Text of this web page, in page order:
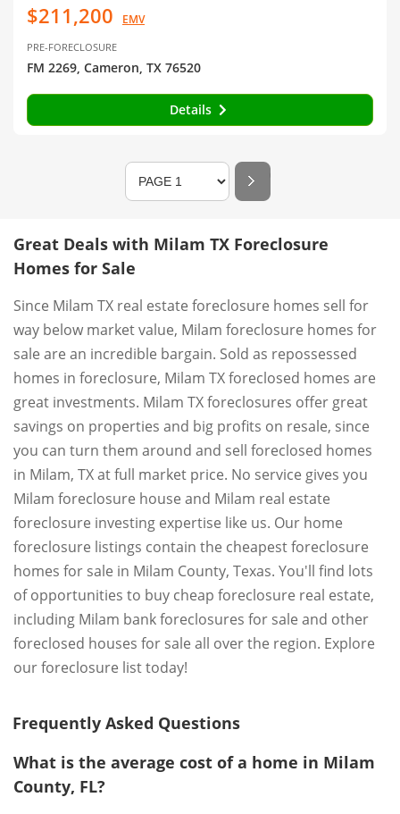
$211,200 EMV
PRE-FORECLOSURE
FM 2269, Cameron, TX 76520
Details
Great Deals with Milam TX Foreclosure
Homes for Sale
Since Milam TX real estate foreclosure homes sell for
way below market value, Milam foreclosure homes for
sale are an incredible bargain. Sold as repossessed
homes in foreclosure, Milam TX foreclosed homes are
great investments. Milam TX foreclosures offer great
savings on properties and big profits on resale, since
you can turn them around and sell foreclosed homes
in Milam, TX at full market price. No service gives you
Milam foreclosure house and Milam real estate
foreclosure investing expertise like us. Our home
foreclosure listings contain the cheapest foreclosure
homes for sale in Milam County, Texas. You'll find lots
of opportunities to buy cheap foreclosure real estate,
including Milam bank foreclosures for sale and other
foreclosed houses for sale all over the region. Explore
our foreclosure list today!
Frequently Asked Questions
What is the average cost of a home in Milam
County, FL?